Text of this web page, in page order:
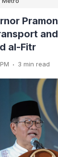
al-Fitr
. 3 min read